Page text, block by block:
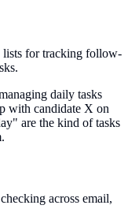
lists for tracking follow-
daily tasks
with candidate X on
are the kind of tasks
across email,